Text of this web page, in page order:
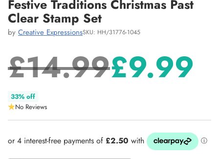
Festive Traditions Christmas Past
Clear Stamp Set
by Creative ExpressionsSKU: HH/31776-1045
Regular
price
£14.99£9.99
33% off
No Reviews